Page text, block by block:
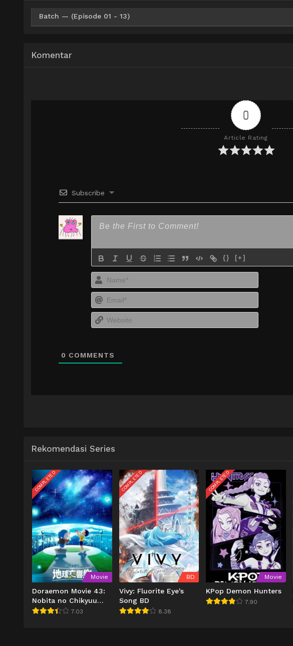
Batch — (Episode 01 - 13)
Komentar
0
Article Rating
Subscribe
{} [+]
Name*
Email*
Website
0 COMMENTS
Rekomendasi Series
COMPLETED
Movie
Doraemon Movie 43:
Nobita no Chikyuu
Symphony BD
7.03
COMPLETED
BD
Vivy: Fluorite Eye's
Song BD
8.38
COMPLETED
Movie
KPop Demon Hunters
7.90